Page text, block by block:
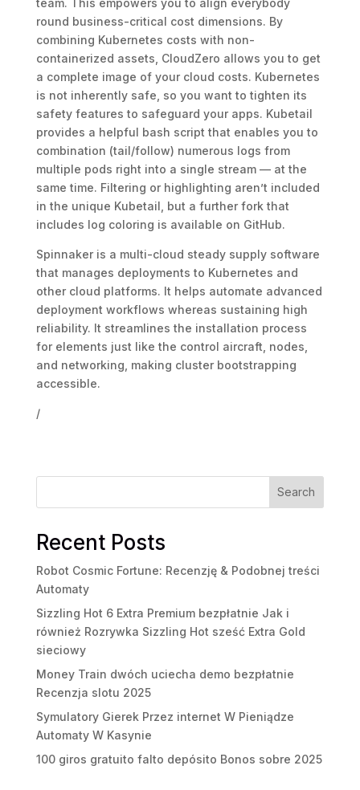
round business-critical cost dimensions. By
combining Kubernetes costs with non-
containerized assets, CloudZero allows you to get
a complete image of your cloud costs. Kubernetes
is not inherently safe, so you want to tighten its
safety features to safeguard your apps. Kubetail
provides a helpful bash script that enables you to
combination (tail/follow) numerous logs from
multiple pods right into a single stream — at the
same time. Filtering or highlighting aren’t included
in the unique Kubetail, but a further fork that
includes log coloring is available on GitHub.
Spinnaker is a multi-cloud steady supply software
that manages deployments to Kubernetes and
other cloud platforms. It helps automate advanced
deployment workflows whereas sustaining high
reliability. It streamlines the installation process
for elements just like the control aircraft, nodes,
and networking, making cluster bootstrapping
accessible.
/
Search
Recent Posts
Robot Cosmic Fortune: Recenzję & Podobnej treści
Automaty
Sizzling Hot 6 Extra Premium bezpłatnie Jak i
również Rozrywka Sizzling Hot sześć Extra Gold
sieciowy
Money Train dwóch uciecha demo bezpłatnie
Recenzja slotu 2025
Symulatory Gierek Przez internet W Pieniądze
Automaty W Kasynie
100 giros gratuito falto depósito Bonos sobre 2025